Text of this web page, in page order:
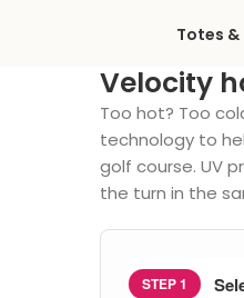
Totes &
Velocity
Too hot? Too
technology to
golf course. UV
the turn in the
STEP 1